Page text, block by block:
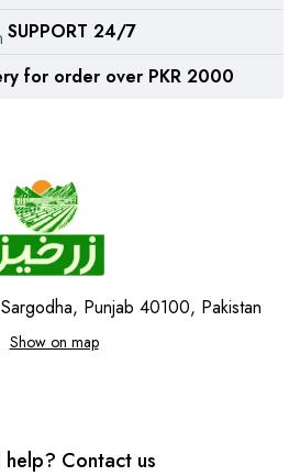
SUPPORT 24/7
for order over PKR 2000
Punjab 40100, Pakistan
Show on map
help? Contact us